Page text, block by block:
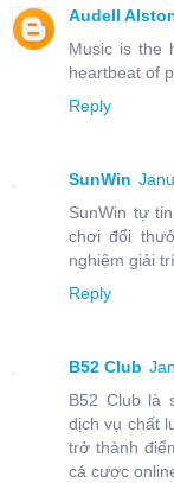
Audell
Music is the
heartbeat of
Reply
SunWin
SunWin tự
chơi đổi
nghiệm giải
Reply
B52 Club
B52 Club là
dịch vụ chất
trở thành
cá cược